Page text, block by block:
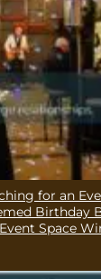
for an
Birthday
Space